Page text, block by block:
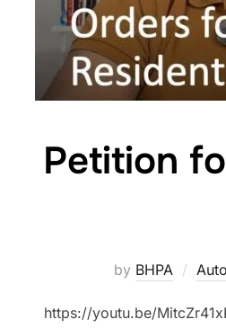
Petition
by BHPA
https://youtu.be/